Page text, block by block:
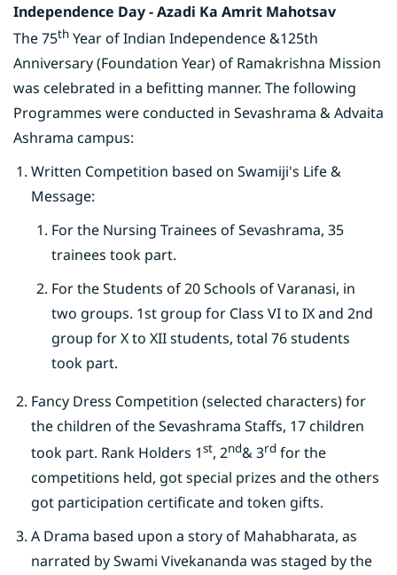
Independence Day - Azadi Ka Amrit Mahotsav
The 75th Year of Indian Independence &125th
Anniversary (Foundation Year) of Ramakrishna Mission
was celebrated in a befitting manner. The following
Programmes were conducted in Sevashrama & Advaita
Ashrama campus:
Written Competition based on Swamiji's Life &
Message:
For the Nursing Trainees of Sevashrama, 35
trainees took part.
For the Students of 20 Schools of Varanasi, in
two groups. 1st group for Class VI to IX and 2nd
group for X to XII students, total 76 students
took part.
Fancy Dress Competition (selected characters) for
the children of the Sevashrama Staffs, 17 children
took part. Rank Holders 1st, 2nd& 3rd for the
competitions held, got special prizes and the others
got participation certificate and token gifts.
A Drama based upon a story of Mahabharata, as
narrated by Swami Vivekananda was staged by the